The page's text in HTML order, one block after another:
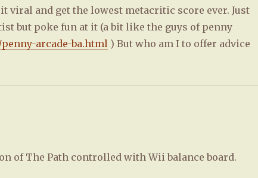
viral and get the lowest metacritic score ever. Just
but poke fun at it (a bit like the guys of penny
arcade-ba.html ) But who am I to offer advice
of The Path controlled with Wii balance board.